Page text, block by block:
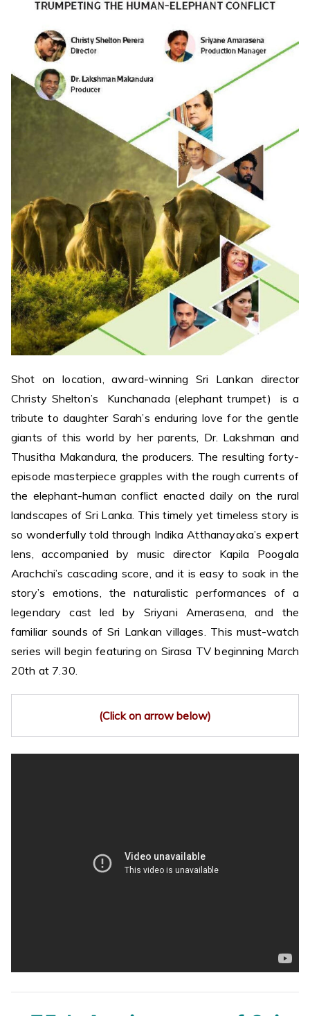
Shot on location, award-winning Sri Lankan director
Christy Shelton’s Kunchanada (elephant trumpet) is a
tribute to daughter Sarah’s enduring love for the gentle
giants of this world by her parents, Dr. Lakshman and
Thusitha Makandura, the producers. The resulting forty-
episode masterpiece grapples with the rough currents of
the elephant-human conflict enacted daily on the rural
landscapes of Sri Lanka. This timely yet timeless story is
so wonderfully told through Indika Atthanayaka’s expert
lens, accompanied by music director Kapila Poogala
Arachchi’s cascading score, and it is easy to soak in the
story’s emotions, the naturalistic performances of a
legendary cast led by Sriyani Amerasena, and the
familiar sounds of Sri Lankan villages. This must-watch
series will begin featuring on Sirasa TV beginning March
20th at 7.30.
(Click on arrow below)